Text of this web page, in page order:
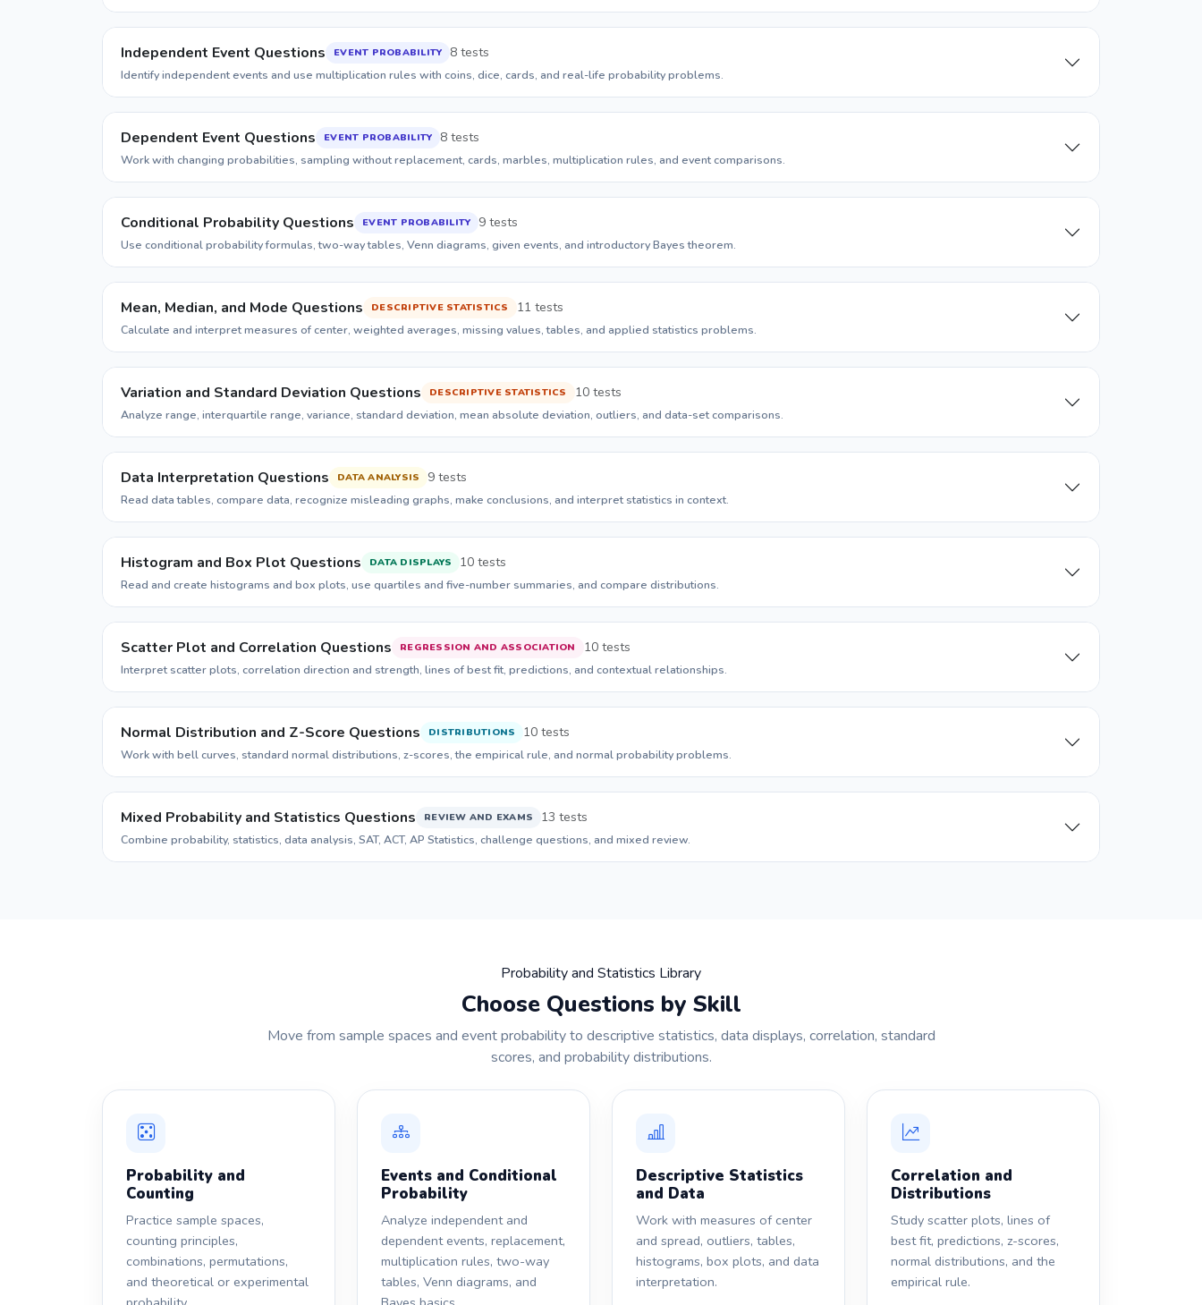
Independent Event Questions EVENT PROBABILITY 8 tests
Identify independent events and use multiplication rules with coins, dice, cards, and real-life probability problems.
Dependent Event Questions EVENT PROBABILITY 8 tests
Work with changing probabilities, sampling without replacement, cards, marbles, multiplication rules, and event comparisons.
Conditional Probability Questions EVENT PROBABILITY 9 tests
Use conditional probability formulas, two-way tables, Venn diagrams, given events, and introductory Bayes theorem.
Mean, Median, and Mode Questions DESCRIPTIVE STATISTICS 11 tests
Calculate and interpret measures of center, weighted averages, missing values, tables, and applied statistics problems.
Variation and Standard Deviation Questions DESCRIPTIVE STATISTICS 10 tests
Analyze range, interquartile range, variance, standard deviation, mean absolute deviation, outliers, and data-set comparisons.
Data Interpretation Questions DATA ANALYSIS 9 tests
Read data tables, compare data, recognize misleading graphs, make conclusions, and interpret statistics in context.
Histogram and Box Plot Questions DATA DISPLAYS 10 tests
Read and create histograms and box plots, use quartiles and five-number summaries, and compare distributions.
Scatter Plot and Correlation Questions REGRESSION AND ASSOCIATION 10 tests
Interpret scatter plots, correlation direction and strength, lines of best fit, predictions, and contextual relationships.
Normal Distribution and Z-Score Questions DISTRIBUTIONS 10 tests
Work with bell curves, standard normal distributions, z-scores, the empirical rule, and normal probability problems.
Mixed Probability and Statistics Questions REVIEW AND EXAMS 13 tests
Combine probability, statistics, data analysis, SAT, ACT, AP Statistics, challenge questions, and mixed review.
Probability and Statistics Library
Choose Questions by Skill
Move from sample spaces and event probability to descriptive statistics, data displays, correlation, standard
scores, and probability distributions.
Probability and
Counting
Practice sample spaces,
counting principles,
combinations, permutations,
and theoretical or experimental
Events and Conditional
Probability
Analyze independent and
dependent events, replacement,
multiplication rules, two-way
tables, Venn diagrams, and
Descriptive Statistics
and Data
Work with measures of center
and spread, outliers, tables,
histograms, box plots, and data
interpretation.
Correlation and
Distributions
Study scatter plots, lines of
best fit, predictions, z-scores,
normal distributions, and the
empirical rule.